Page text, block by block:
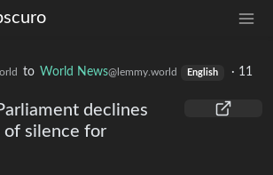
to World News@lemmy.world English · 11
declines
silence for